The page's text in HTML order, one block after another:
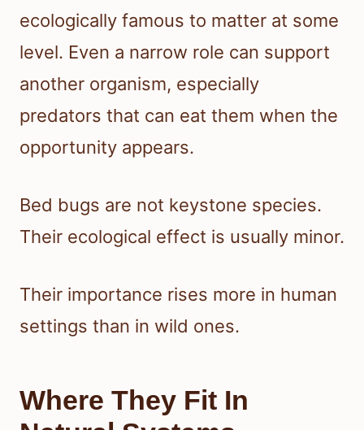
ecologically famous to matter at some
level. Even a narrow role can support
another organism, especially
predators that can eat them when the
opportunity appears.
Bed bugs are not keystone species.
Their ecological effect is usually minor.
Their importance rises more in human
settings than in wild ones.
Where They Fit In